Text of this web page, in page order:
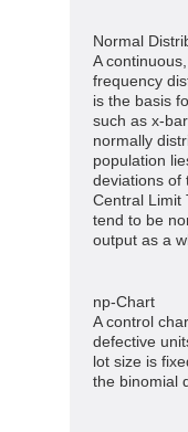
Normal
A
frequency
is the basis
such as x-
normally
population
deviations of
Central Limit
tend to be
output as a
np-Chart
A control
defective
lot size is
the binomial